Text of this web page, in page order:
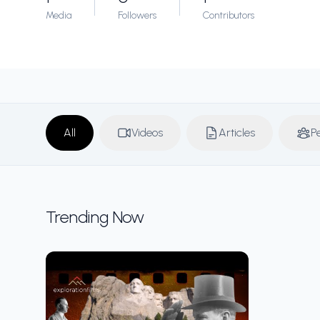
Media Followers Contributors
All Videos Articles
Trending Now